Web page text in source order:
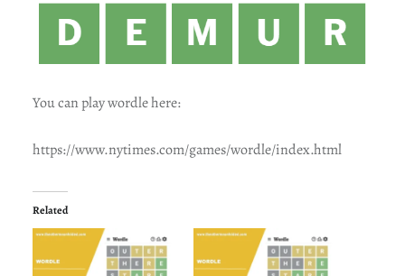
You can play wordle here:
https://www.nytimes.com/games/wordle/index.html
Related